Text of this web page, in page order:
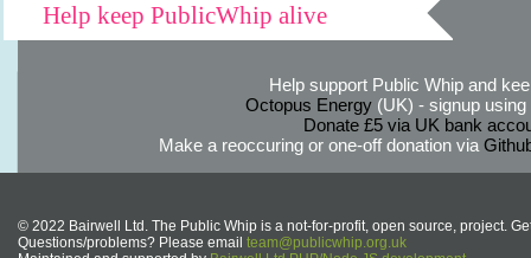
Help keep PublicWhip alive
Help support Public Whip and
Octopus Energy(UK) - signup using
Donate £5 via UK bank
Make a reoccuring or one-off donation via
© 2022 Bairwell Ltd. The Public Whip is a not-for-profit, open source, project.
Questions/problems? Please email team@publicwhip.org.uk